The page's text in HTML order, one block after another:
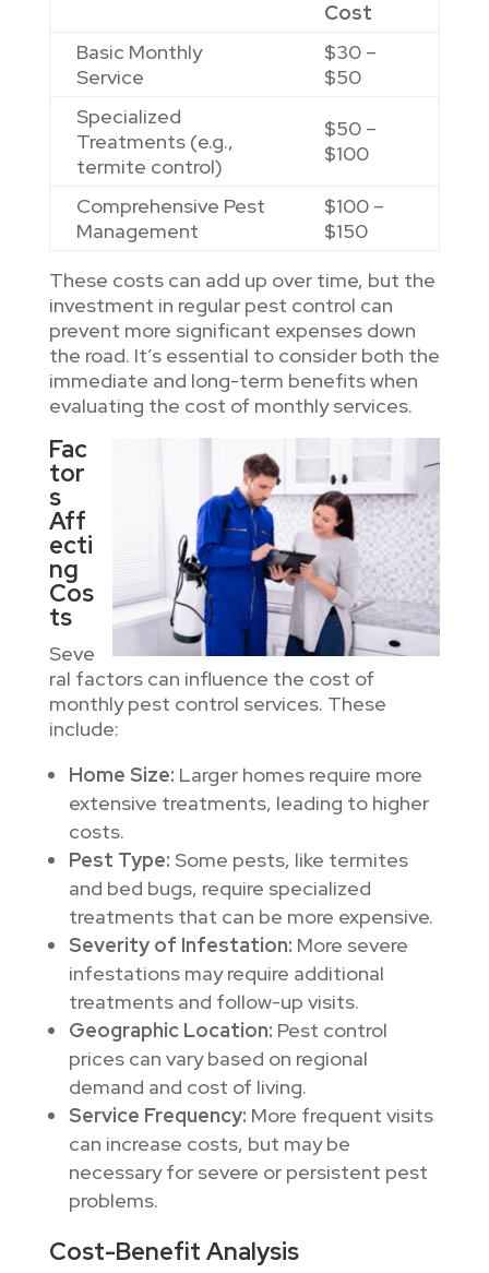
Cost
Basic Monthly
Service
$30 –
$50
Specialized
Treatments (e.g.,
termite control)
$50 –
$100
Comprehensive Pest
Management
$100 –
$150
These costs can add up over time, but the
investment in regular pest control can
prevent more significant expenses down
the road. It’s essential to consider both the
immediate and long-term benefits when
evaluating the cost of monthly services.
Fac
tor
s
Aff
ecti
ng
Cos
ts
Seve
ral factors can influence the cost of
monthly pest control services. These
include:
Home Size: Larger homes require more
extensive treatments, leading to higher
costs.
Pest Type: Some pests, like termites
and bed bugs, require specialized
treatments that can be more expensive.
Severity of Infestation: More severe
infestations may require additional
treatments and follow-up visits.
Geographic Location: Pest control
prices can vary based on regional
demand and cost of living.
Service Frequency: More frequent visits
can increase costs, but may be
necessary for severe or persistent pest
problems.
Cost-Benefit Analysis